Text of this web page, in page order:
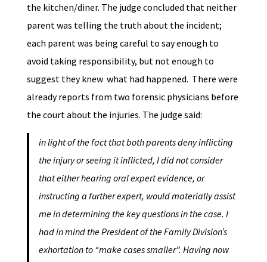
the kitchen/diner. The judge concluded that neither
parent was telling the truth about the incident;
each parent was being careful to say enough to
avoid taking responsibility, but not enough to
suggest they knew what had happened. There were
already reports from two forensic physicians before
the court about the injuries. The judge said:
in light of the fact that both parents deny inflicting
the injury or seeing it inflicted, I did not consider
that either hearing oral expert evidence, or
instructing a further expert, would materially assist
me in determining the key questions in the case. I
had in mind the President of the Family Division’s
exhortation to “make cases smaller”. Having now